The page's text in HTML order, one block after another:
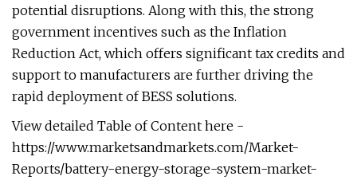
potential disruptions. Along with this, the strong
government incentives such as the Inflation
Reduction Act, which offers significant tax credits and
support to manufacturers are further driving the
rapid deployment of BESS solutions.
View detailed Table of Content here -
https://www.marketsandmarkets.com/Market-
Reports/battery-energy-storage-system-market-